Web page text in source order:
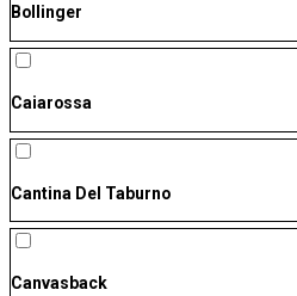
Bollinger
Caiarossa
Cantina Del Taburno
Canvasback